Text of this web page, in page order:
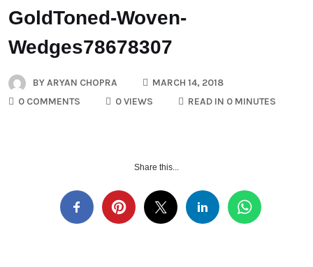
GoldToned-Woven-
Wedges78678307
BYARYAN CHOPRA
MARCH 14, 2018
0 COMMENTS
0 VIEWS READ IN 0 MINUTES
Share this...